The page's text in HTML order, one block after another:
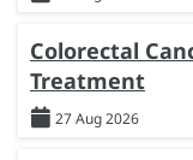
Colorectal
Treatment
27 Aug 2026